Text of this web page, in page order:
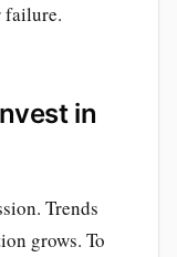
failure.
in
Trends
grows. To